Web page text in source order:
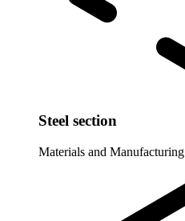
Steel section
Materials and Manufacturing